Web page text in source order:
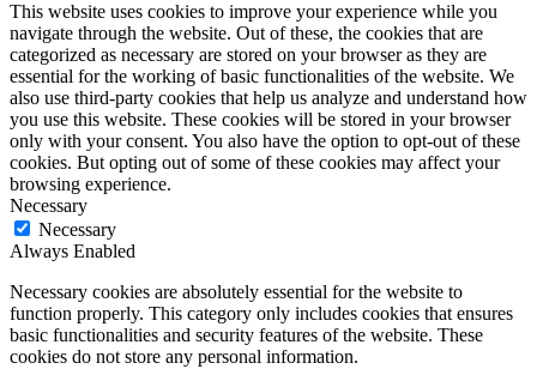
This website uses cookies to improve your experience while you
navigate through the website. Out of these, the cookies that are
categorized as necessary are stored on your browser as they are
essential for the working of basic functionalities of the website. We
also use third-party cookies that help us analyze and understand how
you use this website. These cookies will be stored in your browser
only with your consent. You also have the option to opt-out of these
cookies. But opting out of some of these cookies may affect your
browsing experience.
Necessary
Necessary
Always Enabled
Necessary cookies are absolutely essential for the website to
function properly. This category only includes cookies that ensures
basic functionalities and security features of the website. These
cookies do not store any personal information.